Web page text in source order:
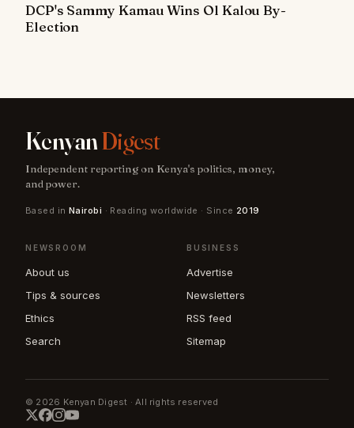
DCP's Sammy Kamau Wins Ol Kalou By-
Election
KenyanDigest
Independent reporting on Kenya's politics, money,
and power.
Based in Nairobi · Reading worldwide · Since 2019
NEWSROOM
About us
Tips & sources
Ethics
Search
BUSINESS
Advertise
Newsletters
RSS feed
Sitemap
© 2026 Kenyan Digest · All rights reserved